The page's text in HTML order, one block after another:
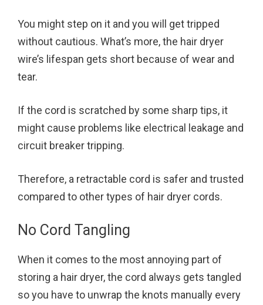
You might step on it and you will get tripped
without cautious. What’s more, the hair dryer
wire’s lifespan gets short because of wear and
tear.
If the cord is scratched by some sharp tips, it
might cause problems like electrical leakage and
circuit breaker tripping.
Therefore, a retractable cord is safer and trusted
compared to other types of hair dryer cords.
No Cord Tangling
When it comes to the most annoying part of
storing a hair dryer, the cord always gets tangled
so you have to unwrap the knots manually every